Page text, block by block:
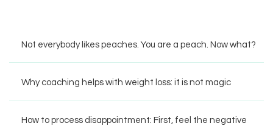
Not everybody likes peaches. You are a peach. Now what?
Why coaching helps with weight loss: it is not magic
How to process disappointment: First, feel the negative